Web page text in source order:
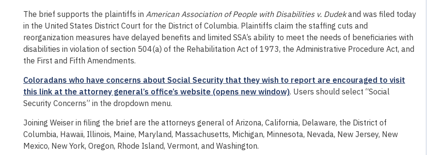
The brief supports the plaintiffs in American Association of People with Disabilities v. Dudekand was filed today
in the United States District Court for the District of Columbia. Plaintiffs claim the staffing cuts and
reorganization measures have delayed benefits and limited SSA’s ability to meet the needs of beneficiaries with
disabilities in violation of section 504(a) of the Rehabilitation Act of 1973, the Administrative Procedure Act, and
the First and Fifth Amendments.
Coloradans who have concerns about Social Security that they wish to report are encouraged to visit
this link at the attorney general’s office’s website (opens new window). Users should select “Social
Security Concerns” in the dropdown menu.
Joining Weiser in filing the brief are the attorneys general of Arizona, California, Delaware, the District of
Columbia, Hawaii, Illinois, Maine, Maryland, Massachusetts, Michigan, Minnesota, Nevada, New Jersey, New
Mexico, New York, Oregon, Rhode Island, Vermont, and Washington.